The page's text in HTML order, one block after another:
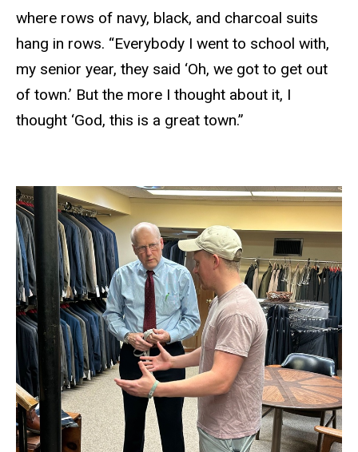
where rows of navy, black, and charcoal suits
hang in rows. “Everybody I went to school with,
my senior year, they said ‘Oh, we got to get out
of town.’ But the more I thought about it, I
thought ‘God, this is a great town.”